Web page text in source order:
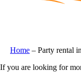
Home – Party rental
If you are looking for